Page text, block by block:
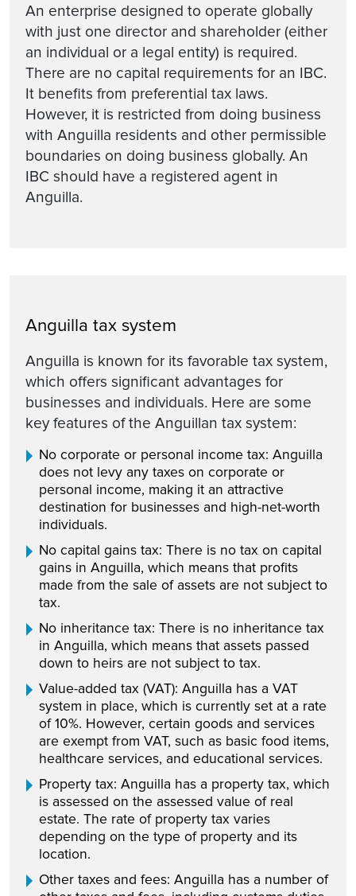
An enterprise designed to operate globally
with just one director and shareholder (either
an individual or a legal entity) is required.
There are no capital requirements for an IBC.
It benefits from preferential tax laws.
However, it is restricted from doing business
with Anguilla residents and other permissible
boundaries on doing business globally. An
IBC should have a registered agent in
Anguilla.
Anguilla tax system
Anguilla is known for its favorable tax system,
which offers significant advantages for
businesses and individuals. Here are some
key features of the Anguillan tax system:
No corporate or personal income tax: Anguilla
does not levy any taxes on corporate or
personal income, making it an attractive
destination for businesses and high-net-worth
individuals.
No capital gains tax: There is no tax on capital
gains in Anguilla, which means that profits
made from the sale of assets are not subject to
tax.
No inheritance tax: There is no inheritance tax
in Anguilla, which means that assets passed
down to heirs are not subject to tax.
Value-added tax (VAT): Anguilla has a VAT
system in place, which is currently set at a rate
of 10%. However, certain goods and services
are exempt from VAT, such as basic food items,
healthcare services, and educational services.
Property tax: Anguilla has a property tax, which
is assessed on the assessed value of real
estate. The rate of property tax varies
depending on the type of property and its
location.
Other taxes and fees: Anguilla has a number of